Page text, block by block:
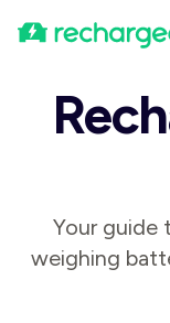
Your guide
weighing